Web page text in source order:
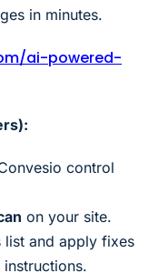
in minutes.
ai-powered-
control
on your site.
list and apply fixes